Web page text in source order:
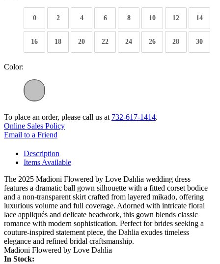
0 2 4 6 8 10 12 14
16 18 20 22 24 26 28 30
Color:
To place an order, please call us at 732-617-1414.
Online Sales Policy
Email to a Friend
Description
Items Available
The 2025 Madioni Flowered by Love Dahlia wedding dress
features a dramatic ball gown silhouette with a fitted corset bodice
and a non-transparent skirt crafted from layered mikado, offering
luxurious volume and full coverage. Adorned with intricate floral
lace appliqués and delicate beadwork, this gown blends classic
romance with modern sophistication. Perfect for brides seeking a
couture-inspired statement piece, the Dahlia exudes timeless
elegance and refined bridal craftsmanship.
Madioni Flowered by Love Dahlia
In Stock: